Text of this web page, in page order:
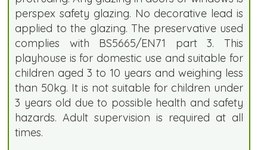
perspex safety glazing. No decorative lead is
applied to the glazing. The preservative used
complies with BS5665/EN71 part 3. This
playhouse is for domestic use and suitable for
children aged 3 to 10 years and weighing less
than 50kg. It is not suitable for children under
3 years old due to possible health and safety
hazards. Adult supervision is required at all
times.